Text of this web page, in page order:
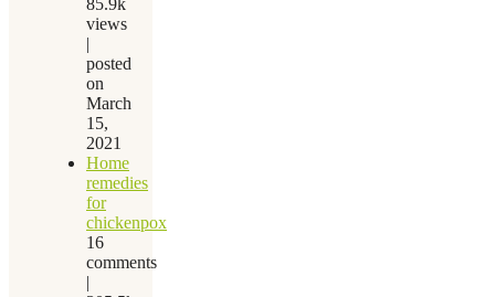
85.9k
views
|
posted
on
March
15,
2021
Home
remedies
for
chickenpox
16
comments
|